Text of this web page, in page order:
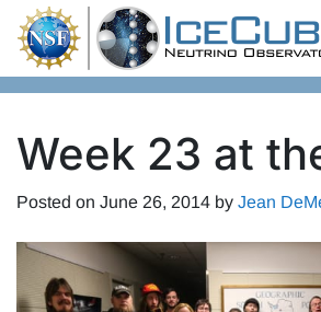
Skip to content
Week 23 at
Posted on June 26, 2014 by Jean